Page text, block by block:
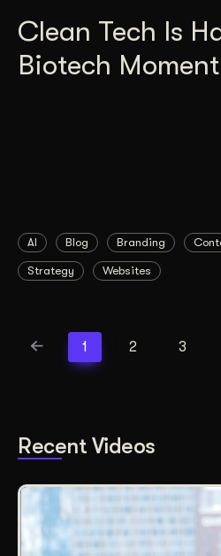
Clean Tech Is
Biotech Moment
AI Blog Branding
Strategy Websites
1 2 3
Recent Videos